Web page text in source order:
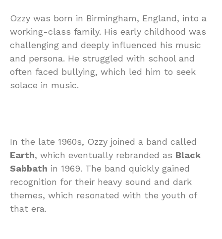
Ozzy was born in Birmingham, England, into a
working-class family. His early childhood was
challenging and deeply influenced his music
and persona. He struggled with school and
often faced bullying, which led him to seek
solace in music.
In the late 1960s, Ozzy joined a band called
Earth, which eventually rebranded as Black
Sabbath in 1969. The band quickly gained
recognition for their heavy sound and dark
themes, which resonated with the youth of
that era.